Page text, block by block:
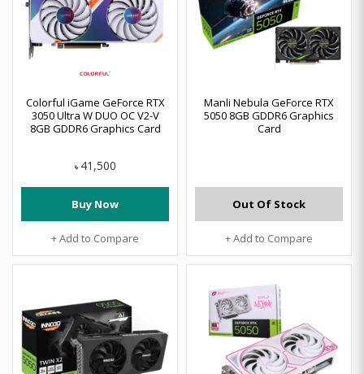
Colorful iGame GeForce RTX
3050 Ultra W DUO OC V2-V
8GB GDDR6 Graphics Card
৳ 41,500
Buy Now
+ Add to Compare
Manli Nebula GeForce RTX
5050 8GB GDDR6 Graphics
Card
Out Of Stock
+ Add to Compare